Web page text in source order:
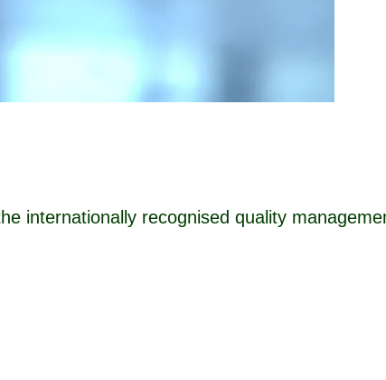
internationally recognised quality